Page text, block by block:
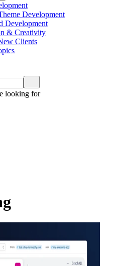
Development
Development
& Creativity
Clients
looking for